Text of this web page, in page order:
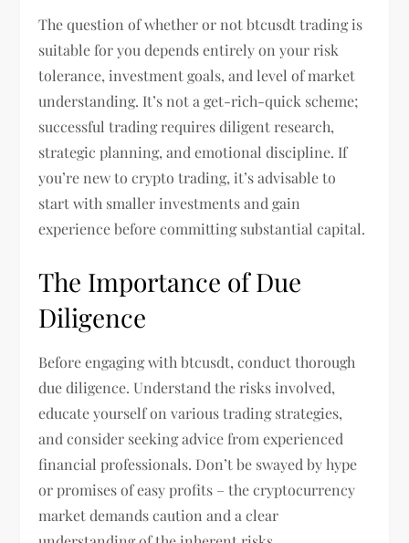
The question of whether or not btcusdt trading is
suitable for you depends entirely on your risk
tolerance, investment goals, and level of market
understanding. It’s not a get-rich-quick scheme;
successful trading requires diligent research,
strategic planning, and emotional discipline. If
you’re new to crypto trading, it’s advisable to
start with smaller investments and gain
experience before committing substantial capital.
The Importance of Due
Diligence
Before engaging with btcusdt, conduct thorough
due diligence. Understand the risks involved,
educate yourself on various trading strategies,
and consider seeking advice from experienced
financial professionals. Don’t be swayed by hype
or promises of easy profits – the cryptocurrency
market demands caution and a clear